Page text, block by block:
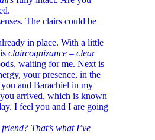
The clairs could be
in place. With a little
claircognizance – clear
waiting for me. Next is
your presence, in the
and Barachiel in my
arrived, which is known
I feel you and I are going
That’s what I’ve